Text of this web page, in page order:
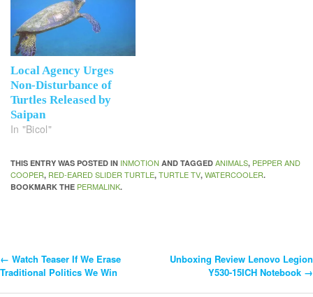
Local Agency Urges
Non-Disturbance of
Turtles Released by
Saipan
In "Bicol"
THIS ENTRY WAS POSTED IN INMOTION AND TAGGED ANIMALS, PEPPER AND
COOPER, RED-EARED SLIDER TURTLE, TURTLE TV, WATERCOOLER.
BOOKMARK THE PERMALINK.
Post
← Watch Teaser If We Erase
Traditional Politics We Win
Unboxing Review Lenovo Legion
Y530-15ICH Notebook →